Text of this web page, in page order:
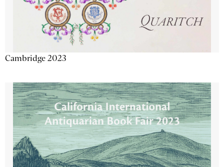
Cambridge 2023